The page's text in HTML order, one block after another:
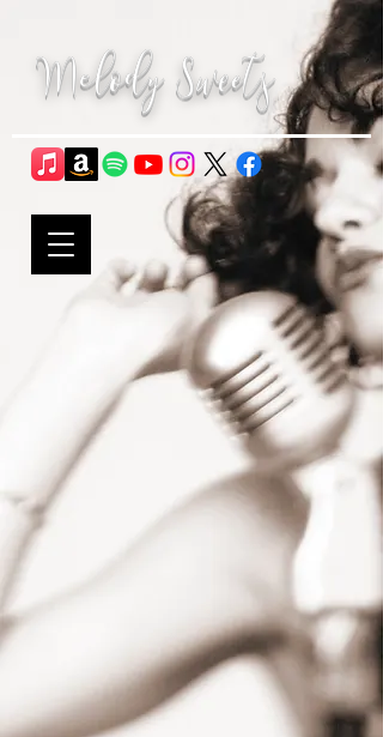
Melody Sweets